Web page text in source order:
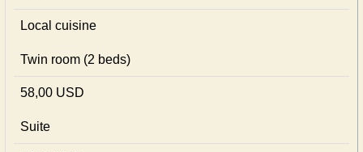
Local сuisine
Twin room (2 beds)
58,00 USD
Suite